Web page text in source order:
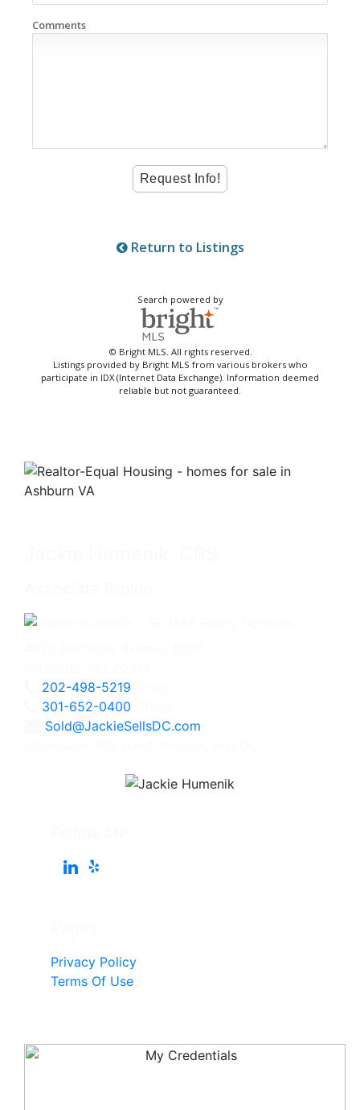
Comments
Return to Listings
Search powered by
© Bright MLS. All rights reserved.
Listings provided by Bright MLS from various brokers who
participate in IDX (Internet Data Exchange). Information deemed
reliable but not guaranteed.
202-498-5219
301-652-0400
Sold@JackieSellsDC.com
Privacy Policy
Terms Of Use